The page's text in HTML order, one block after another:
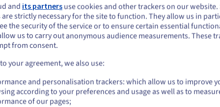
low-latency performance to deliver a satisfactory user
from dedicated CPU, RAM, and high-speed disk I/O. This
data, minimizing the latency overhead for the LLM.
install any specific software or dependencies required by MCP.
bespoke network routing. Your OVHCloud VPS
seem to be located in United States
want to order from United States, you'll need to browse and create an
on the appropriate website.
Go to United States website
or
and its partners use cookies and other trackers on our website.
strictly necessary for the site to function. They allow us in
the security of the service or to ensure certain essential
us to carry out anonymous audience measurements. These
from consent.
your agreement, we also use:
and personalisation trackers: which allow us to improve
according to your preferences and usage as well as to
of our pages;